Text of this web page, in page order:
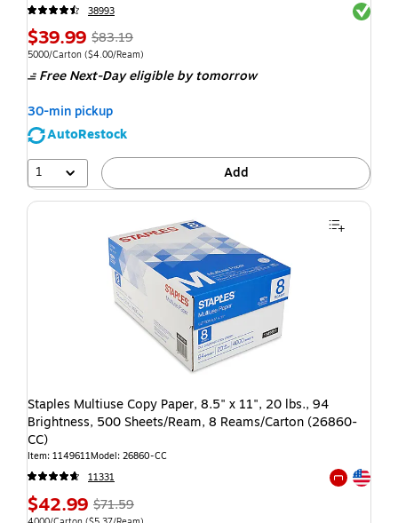
38993
Exited
$39.99 $83.19
5000/Carton ($4.00/Ream)
Free Next-Day eligibleby tomorrow
30-min pickup
AutoRestock
1
Add
Staples Multiuse Copy Paper, 8.5" x 11", 20 lbs., 94
Brightness, 500 Sheets/Ream, 8 Reams/Carton (26860-
CC)
Item: 1149611Model: 26860-CC
11331
Exited
$42.99 $71.59